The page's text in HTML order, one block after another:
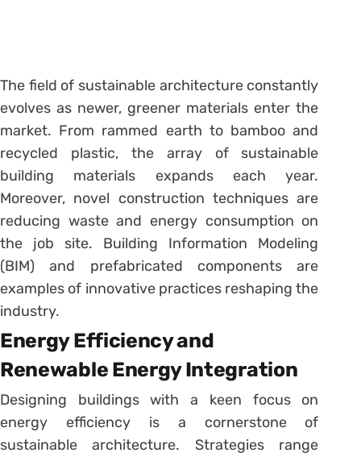
The field of sustainable architecture constantly
evolves as newer, greener materials enter the
market. From rammed earth to bamboo and
recycled plastic, the array of sustainable
building materials expands each year.
Moreover, novel construction techniques are
reducing waste and energy consumption on
the job site. Building Information Modeling
(BIM) and prefabricated components are
examples of innovative practices reshaping the
industry.
Energy Efficiency and
Renewable Energy Integration
Designing buildings with a keen focus on
energy efficiency is a cornerstone of
sustainable architecture. Strategies range